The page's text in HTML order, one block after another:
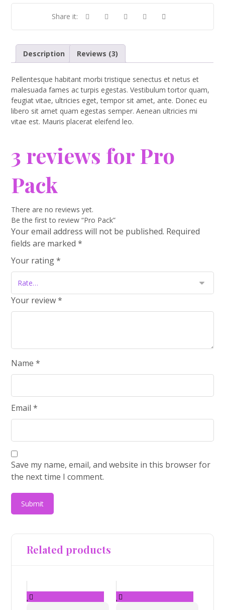
Description Reviews (3)
Pellentesque habitant morbi tristique senectus et netus et
malesuada fames ac turpis egestas. Vestibulum tortor quam,
feugiat vitae, ultricies eget, tempor sit amet, ante. Donec eu
libero sit amet quam egestas semper. Aenean ultricies mi
vitae est. Mauris placerat eleifend leo.
3 reviews forPro
Pack
There are no reviews yet.
Be the first to review “Pro Pack”
Your email address will not be published. Required
fields are marked*
Your rating*
Your review*
Name*
Email*
Save my name, email, and website in this browser for
the next time I comment.
Related products